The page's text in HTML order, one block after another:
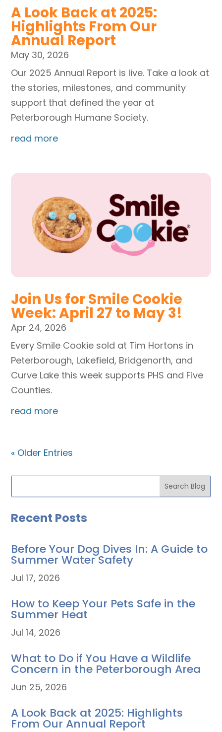
A Look Back at 2025:
Highlights From Our
Annual Report
May 30, 2026
Our 2025 Annual Report is live. Take a look at
the stories, milestones, and community
support that defined the year at
Peterborough Humane Society.
read more
Join Us for Smile Cookie
Week: April 27 to May 3!
Apr 24, 2026
Every Smile Cookie sold at Tim Hortons in
Peterborough, Lakefield, Bridgenorth, and
Curve Lake this week supports PHS and Five
Counties.
read more
« Older Entries
Recent Posts
Before Your Dog Dives In: A Guide to
Summer Water Safety
Jul 17, 2026
How to Keep Your Pets Safe in the
Summer Heat
Jul 14, 2026
What to Do if You Have a Wildlife
Concern in the Peterborough Area
Jun 25, 2026
A Look Back at 2025: Highlights
From Our Annual Report